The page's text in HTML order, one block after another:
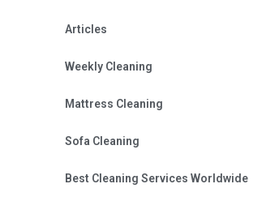
Articles
Weekly Cleaning
Mattress Cleaning
Sofa Cleaning
Best Cleaning Services Worldwide